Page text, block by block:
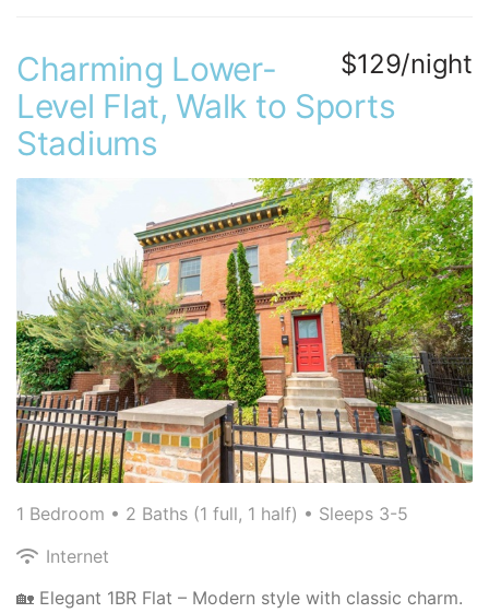
$129/night
Charming Lower-
Level Flat, Walk to Sports
Stadiums
1 Bedroom • 2 Baths (1 full, 1 half) • Sleeps 3-5
Internet
🏡 Elegant 1BR Flat – Modern style with classic charm.